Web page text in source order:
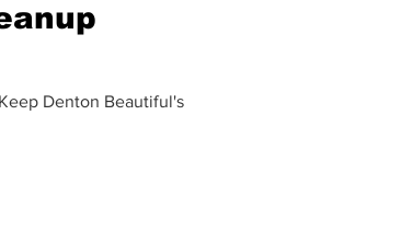
Denton Beautiful's